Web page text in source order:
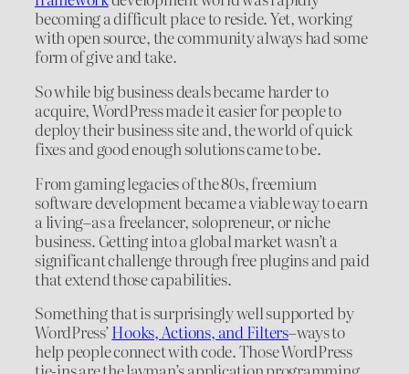
becoming a difficult place to reside. Yet, working
with open source, the community always had some
form of give and take.
So while big business deals became harder to
acquire, WordPress made it easier for people to
deploy their business site and, the world of quick
fixes and good enough solutions came to be.
From gaming legacies of the 80s, freemium
software development became a viable way to earn
a living–as a freelancer, solopreneur, or niche
business. Getting into a global market wasn’t a
significant challenge through free plugins and paid
that extend those capabilities.
Something that is surprisingly well supported by
WordPress’Hooks, Actions, and Filters–ways to
help people connect with code. Those WordPress